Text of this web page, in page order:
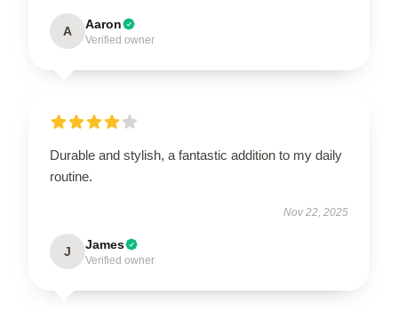
A Aaron
Verified owner
Durable and stylish, a fantastic addition to my daily
routine.
Nov 22, 2025
J James
Verified owner